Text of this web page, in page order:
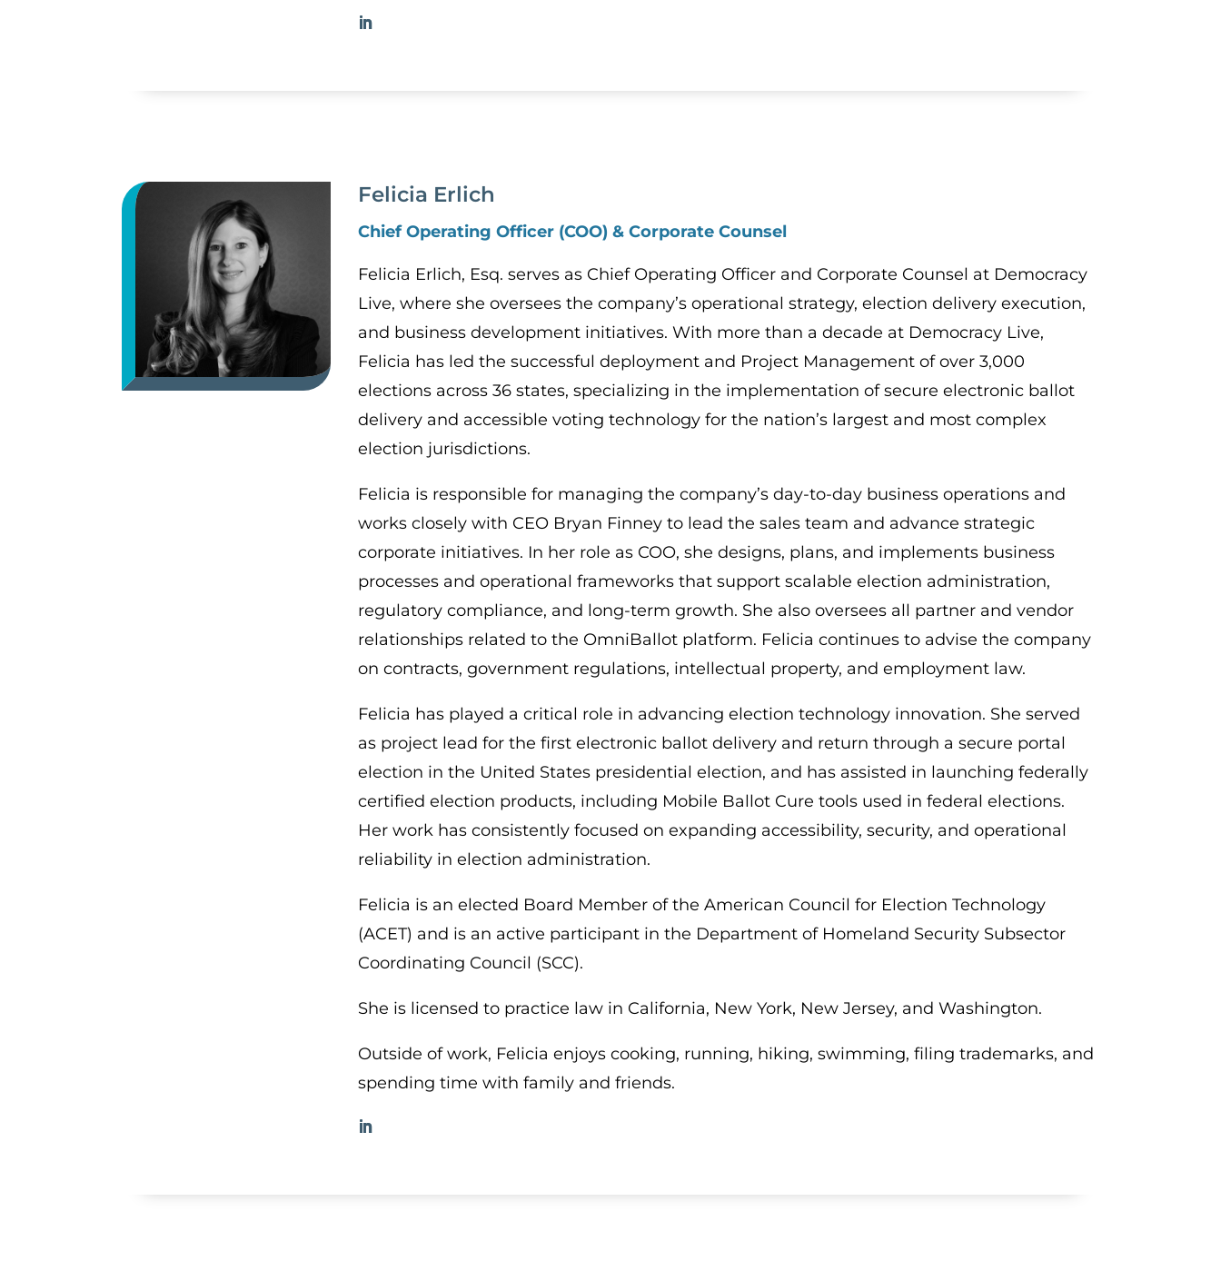
Felicia Erlich
Chief Operating Officer (COO) & Corporate Counsel
Felicia Erlich, Esq. serves as Chief Operating Officer and Corporate Counsel at Democracy
Live, where she oversees the company’s operational strategy, election delivery execution,
and business development initiatives. With more than a decade at Democracy Live,
Felicia has led the successful deployment and Project Management of over 3,000
elections across 36 states, specializing in the implementation of secure electronic ballot
delivery and accessible voting technology for the nation’s largest and most complex
election jurisdictions.
Felicia is responsible for managing the company’s day-to-day business operations and
works closely with CEO Bryan Finney to lead the sales team and advance strategic
corporate initiatives. In her role as COO, she designs, plans, and implements business
processes and operational frameworks that support scalable election administration,
regulatory compliance, and long-term growth. She also oversees all partner and vendor
relationships related to the OmniBallot platform. Felicia continues to advise the company
on contracts, government regulations, intellectual property, and employment law.
Felicia has played a critical role in advancing election technology innovation. She served
as project lead for the first electronic ballot delivery and return through a secure portal
election in the United States presidential election, and has assisted in launching federally
certified election products, including Mobile Ballot Cure tools used in federal elections.
Her work has consistently focused on expanding accessibility, security, and operational
reliability in election administration.
Felicia is an elected Board Member of the American Council for Election Technology
(ACET) and is an active participant in the Department of Homeland Security Subsector
Coordinating Council (SCC).
She is licensed to practice law in California, New York, New Jersey, and Washington.
Outside of work, Felicia enjoys cooking, running, hiking, swimming, filing trademarks, and
spending time with family and friends.